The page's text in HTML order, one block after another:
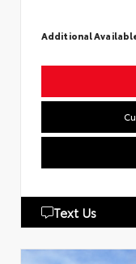
Additional
Text Us